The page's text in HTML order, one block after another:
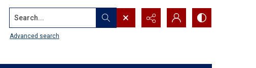
Search...
Advanced search